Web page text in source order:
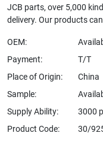
JCB parts, over 5,000
delivery. Our products
OEM:
Payment:
T/T
Place of Origin:
China
Sample:
Supply Ability:
3000
Product Code:
30/